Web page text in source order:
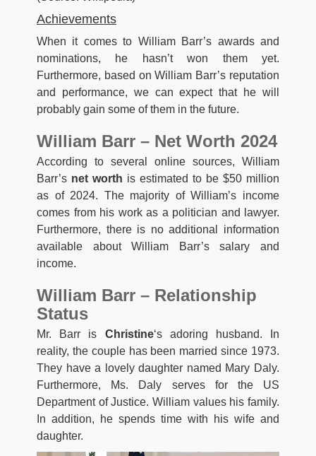
Achievements
When it comes to William Barr’s awards and
nominations, he hasn’t won them yet.
Furthermore, based on William Barr’s reputation
and performance, we can expect that he will
probably gain some of them in the future.
William Barr – Net Worth 2024
According to several online sources, William
Barr’s net worth is estimated to be $50 million
as of 2024. The majority of William’s income
comes from his work as a politician and lawyer.
Furthermore, there is no additional information
available about William Barr’s salary and
income.
William Barr – Relationship
Status
Mr. Barr is Christine‘s adoring husband. In
reality, the couple has been married since 1973.
They have a lovely daughter named Mary Daly.
Furthermore, Ms. Daly serves for the US
Department of Justice. William values his family.
In addition, he spends time with his wife and
daughter.